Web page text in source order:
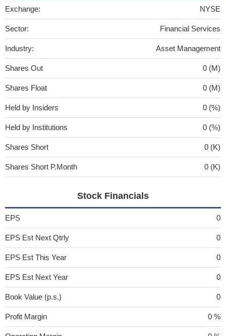
Exchange: NYSE
Sector: Financial Services
Industry: Asset Management
Shares Out 0 (M)
Shares Float 0 (M)
Held by Insiders 0 (%)
Held by Institutions 0 (%)
Shares Short 0 (K)
Shares Short P.Month 0 (K)
Stock Financials
EPS 0
EPS Est Next Qtrly 0
EPS Est This Year 0
EPS Est Next Year 0
Book Value (p.s.) 0
Profit Margin 0 %